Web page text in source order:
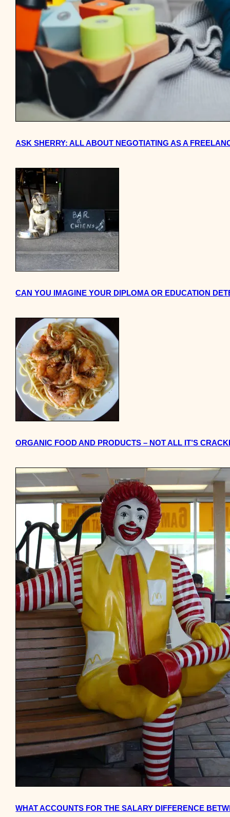
ASK SHERRY: ALL ABOUT NEGOTIATING AS A
CAN YOU IMAGINE YOUR DIPLOMA OR EDUCATION
ORGANIC FOOD AND PRODUCTS – NOT ALL IT’S
WHAT ACCOUNTS FOR THE SALARY DIFFERENCE